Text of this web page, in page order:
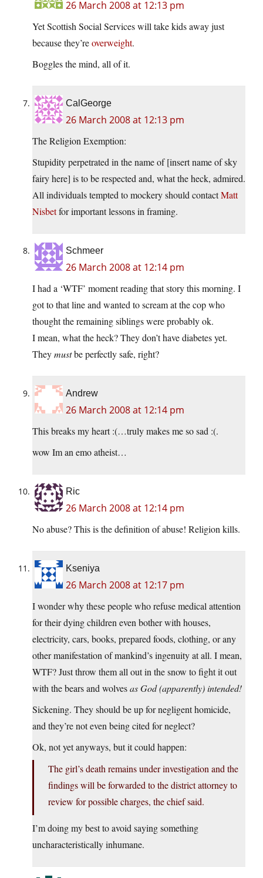
26 March 2008 at 12:13 pm
Yet Scottish Social Services will take kids away just
because they’reoverweight.
Boggles the mind, all of it.
CalGeorge
26 March 2008 at 12:13 pm
The Religion Exemption:
Stupidity perpetrated in the name of [insert name of sky
fairy here] is to be respected and, what the heck, admired.
All individuals tempted to mockery should contactMatt
Nisbetfor important lessons in framing.
Schmeer
26 March 2008 at 12:14 pm
I had a ‘WTF’ moment reading that story this morning. I
got to that line and wanted to scream at the cop who
thought the remaining siblings were probably ok.
I mean, what the heck? They don’t have diabetes yet.
Theymustbe perfectly safe, right?
Andrew
26 March 2008 at 12:14 pm
This breaks my heart :(…truly makes me so sad :(.
wow Im an emo atheist…
Ric
26 March 2008 at 12:14 pm
No abuse? This is the definition of abuse! Religion kills.
Kseniya
26 March 2008 at 12:17 pm
I wonder why these people who refuse medical attention
for their dying children even bother with houses,
electricity, cars, books, prepared foods, clothing, or any
other manifestation of mankind’s ingenuity at all. I mean,
WTF? Just throw them all out in the snow to fight it out
with the bears and wolvesas God (apparently) intended!
Sickening. They should be up for negligent homicide,
and they’re not even being cited for neglect?
Ok, not yet anyways, but it could happen:
The girl’s death remains under investigation and the
findings will be forwarded to the district attorney to
review for possible charges, the chief said.
I’m doing my best to avoid saying something
uncharacteristically inhumane.